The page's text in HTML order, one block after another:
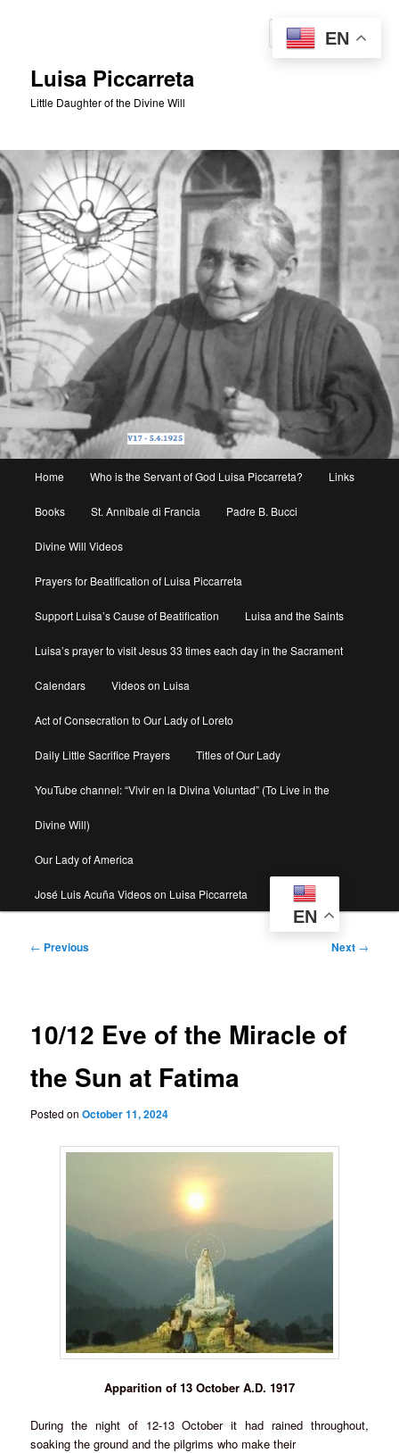
Luisa Piccarreta
Little Daughter of the Divine Will
Home Who is the Servant of God Luisa Piccarreta? Links
Books St. Annibale di Francia Padre B. Bucci
Divine Will Videos
Prayers for Beatification of Luisa Piccarreta
Support Luisa’s Cause of Beatification Luisa and the Saints
Luisa’s prayer to visit Jesus 33 times each day in the Sacrament
Calendars Videos on Luisa
Act of Consecration to Our Lady of Loreto
Daily Little Sacrifice Prayers Titles of Our Lady
YouTube channel: “Vivir en la Divina Voluntad” (To Live in the
Divine Will)
Our Lady of America
José Luis Acuña Videos on Luisa Piccarreta
EN
Post
← Previous Next →
10/12 Eve of the Miracle of
the Sun at Fatima
Posted onOctober 11, 2024
Apparition of 13 October A.D. 1917
During the night of 12-13 October it had rained throughout,
soaking the ground and the pilgrims who make their
EN